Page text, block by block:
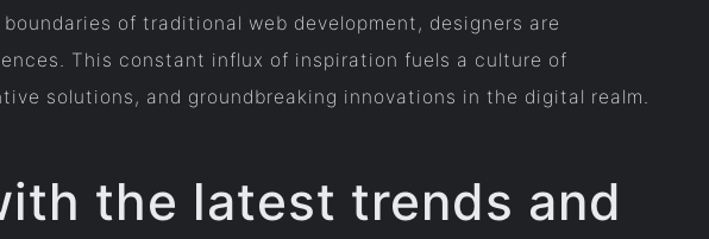
of traditional web development, designers are
This constant influx of inspiration fuels a culture of
solutions, and groundbreaking innovations in the digital realm.
the latest trends and